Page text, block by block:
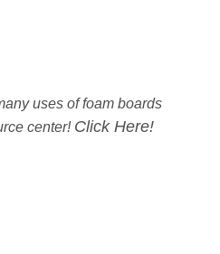
uses of foam boards
center! Click Here!